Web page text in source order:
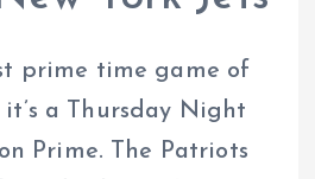
prime time game of
it’s a Thursday Night
Prime. The Patriots